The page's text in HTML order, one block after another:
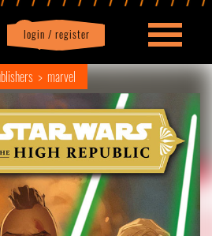
login / register
Profile logout
marvel